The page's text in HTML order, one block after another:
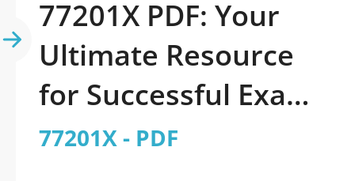
77201X PDF: Your
Ultimate Resource
for Successful Exam
Preparation
77201X - PDF